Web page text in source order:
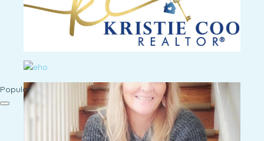
Popular